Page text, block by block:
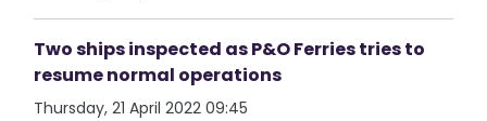
Two ships inspected as P&O Ferries tries to
resume normal operations
Thursday, 21 April 2022 09:45